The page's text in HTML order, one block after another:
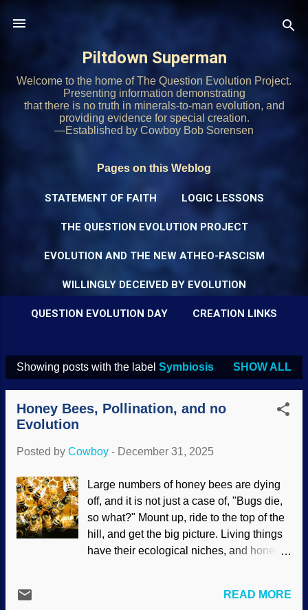
Piltdown Superman
Welcome to the home of The Question Evolution Project.
Presenting information demonstrating
that there is no truth in minerals-to-man evolution, and
providing evidence for special creation.
—Established by Cowboy Bob Sorensen
Pages on this Weblog
STATEMENT OF FAITH LOGIC LESSONS
THE QUESTION EVOLUTION PROJECT
EVOLUTION AND THE NEW ATHEO-FASCISM
WILLINGLY DECEIVED BY EVOLUTION
QUESTION EVOLUTION DAY CREATION LINKS
P
Showing posts with the label Symbiosis SHOW ALL
Honey Bees, Pollination, and no
Evolution
Posted by Cowboy - December 31, 2025
Large numbers of honey bees are dying
off, and it is not just a case of, "Bugs die,
so what?" Mount up, ride to the top of the
hill, and get the big picture. Living things
have their ecological niches, and honey
the most important pollinators to the
READ MORE